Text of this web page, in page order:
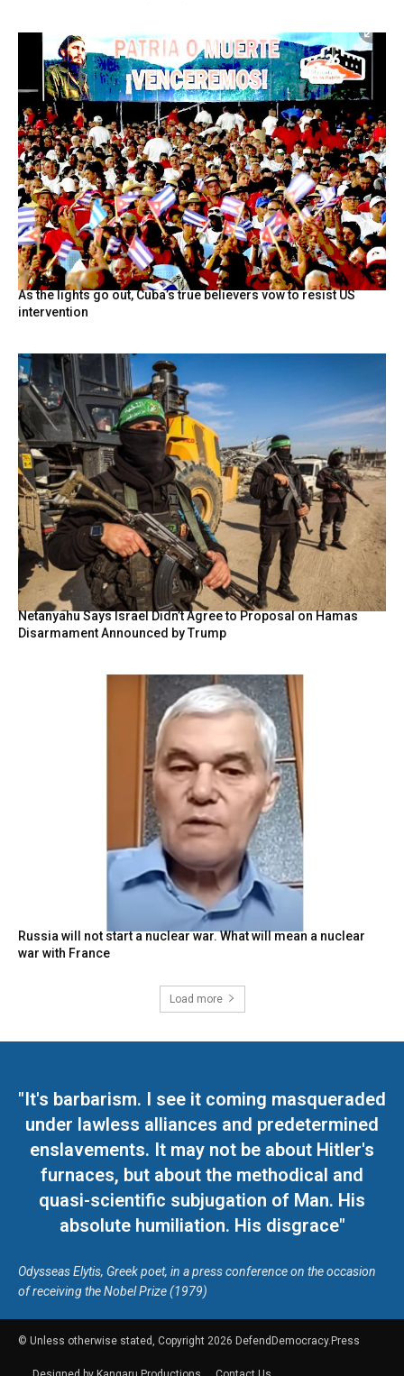
As the lights go out, Cuba’s true believers vow to resist US
intervention
Netanyahu Says Israel Didn’t Agree to Proposal on Hamas
Disarmament Announced by Trump
Russia will not start a nuclear war. What will mean a nuclear
war with France
Load more
"It's barbarism. I see it coming masqueraded
under lawless alliances and predetermined
enslavements. It may not be about Hitler's
furnaces, but about the methodical and
quasi-scientific subjugation of Man. His
absolute humiliation. His disgrace"
Odysseas Elytis, Greek poet, in a press conference on the occasion
of receiving the Nobel Prize (1979)
© Unless otherwise stated, Copyright 2026 DefendDemocracy.Press